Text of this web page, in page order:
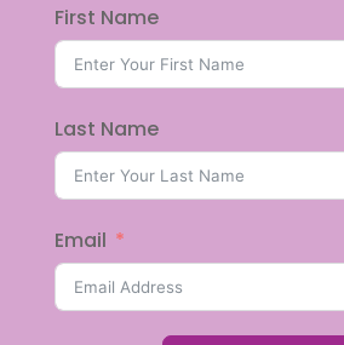
First Name
Last Name
Email